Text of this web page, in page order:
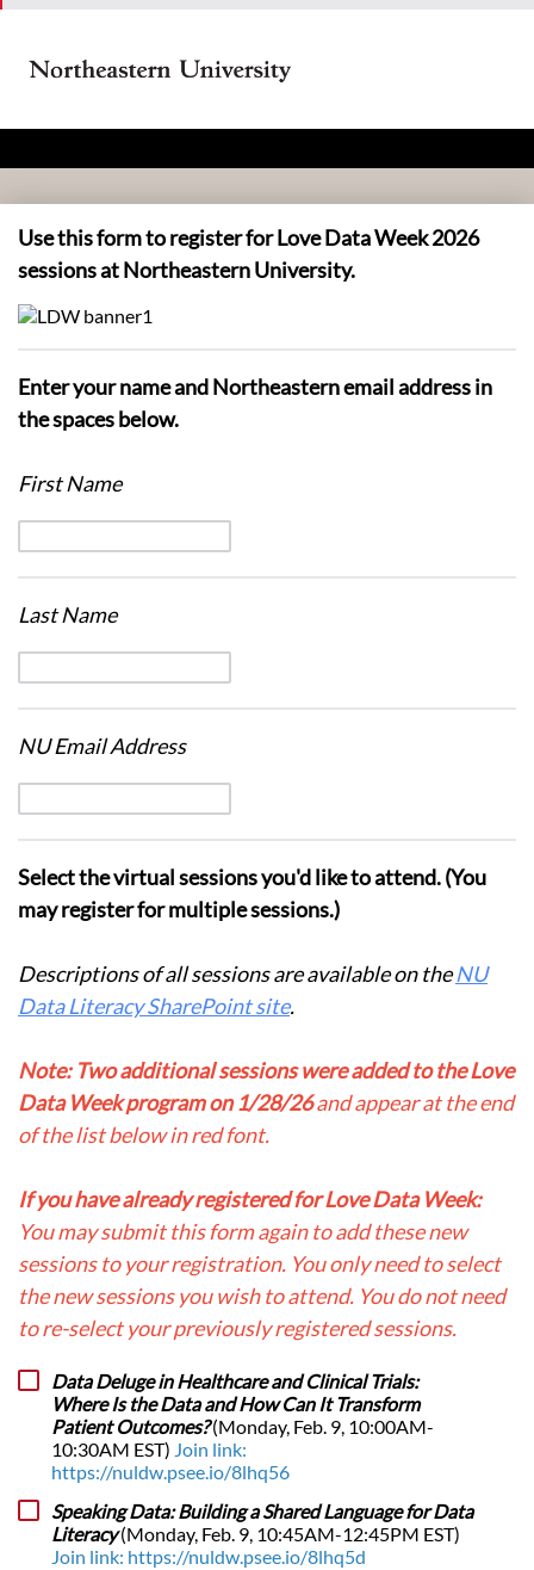
Use this form to register for Love Data Week 2026
sessions at Northeastern University.
Enter your name and Northeastern email address in
the spaces below.
First Name
Last Name
NU Email Address
Select the virtual sessions you'd like to attend. (You
may register for multiple sessions.)
Descriptions of all sessions are available on theNU
Data Literacy SharePoint site.
Note: Two additional sessions were added to the Love
Data Week program on 1/28/26and appear at the end
of the list below in red font.
If you have already registered for Love Data Week:
You may submit this form again to add these new
sessions to your registration. You only need to select
the new sessions you wish to attend. You do not need
to re-select your previously registered sessions.
Data Deluge in Healthcare and Clinical Trials:
Where Is the Data and How Can It Transform
Patient Outcomes?(Monday, Feb. 9, 10:00AM-
10:30AM EST) Join link:
https://nuldw.psee.io/8lhq56
Speaking Data: Building a Shared Language for Data
Literacy(Monday, Feb. 9, 10:45AM-12:45PM EST)
Join link: https://nuldw.psee.io/8lhq5d